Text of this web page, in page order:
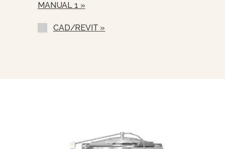
Single Pantry Kettle Filler (SP-KF-
Strainer Hook (SH-)
MANUAL 1 »
CAD/REVIT »